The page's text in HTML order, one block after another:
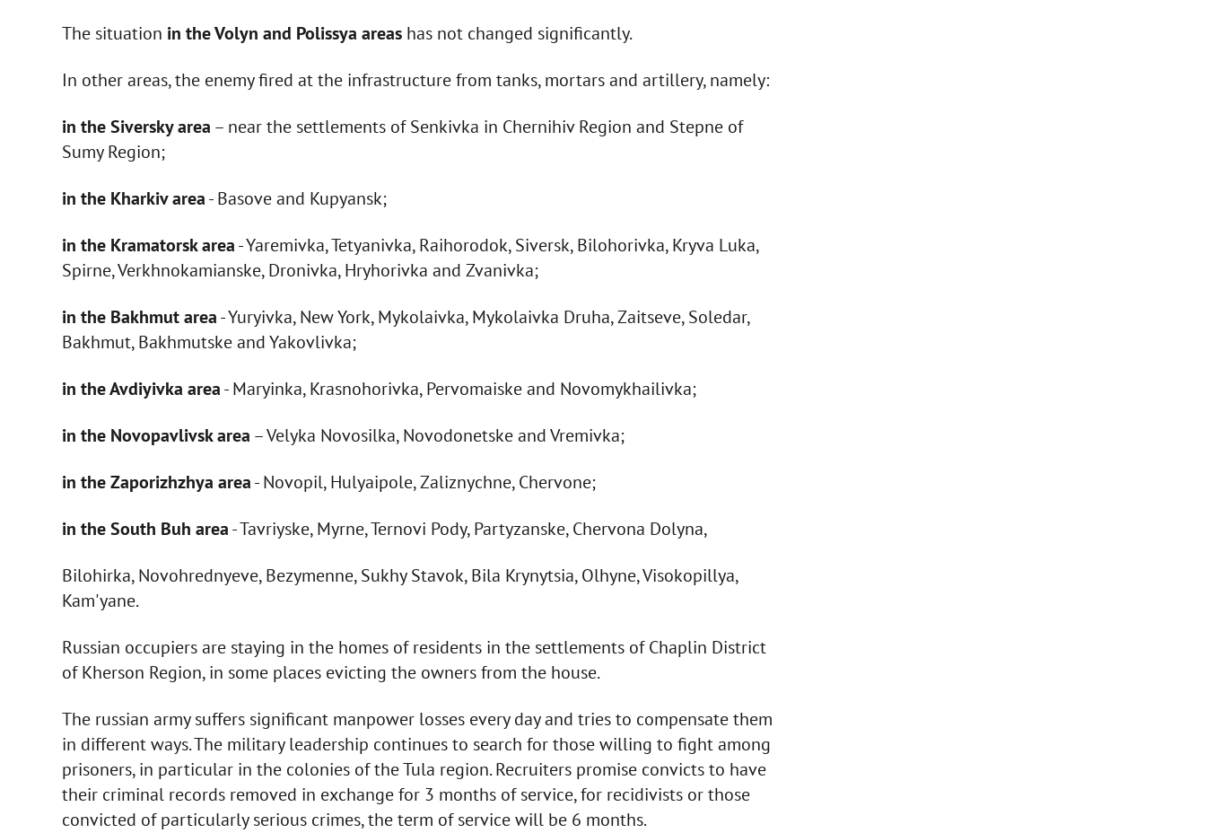
The situation in the Volyn and Polissya areashas not changed significantly.
In other areas, the enemy fired at the infrastructure from tanks, mortars and artillery, namely:
in the Siversky area – near the settlements of Senkivka in Chernihiv Region and Stepne of
Sumy Region;
in the Kharkiv area- Basove and Kupyansk;
in the Kramatorsk area- Yaremivka, Tetyanivka, Raihorodok, Siversk, Bilohorivka, Kryva Luka,
Spirne, Verkhnokamianske, Dronivka, Hryhorivka and Zvanivka;
in the Bakhmut area- Yuryivka, New York, Mykolaivka, Mykolaivka Druha, Zaitseve, Soledar,
Bakhmut, Bakhmutske and Yakovlivka;
in the Avdiyivka area- Maryinka, Krasnohorivka, Pervomaiske and Novomykhailivka;
in the Novopavlivsk area – Velyka Novosilka, Novodonetske and Vremivka;
in the Zaporizhzhya area- Novopil, Hulyaipole, Zaliznychne, Chervone;
in the South Buh area- Tavriyske, Myrne, Ternovi Pody, Partyzanske, Chervona Dolyna,
Bilohirka, Novohrednyeve, Bezymenne, Sukhy Stavok, Bila Krynytsia, Olhyne, Visokopillya,
Kam'yane.
Russian occupiers are staying in the homes of residents in the settlements of Chaplin District
of Kherson Region, in some places evicting the owners from the house.
The russian army suffers significant manpower losses every day and tries to compensate them
in different ways. The military leadership continues to search for those willing to fight among
prisoners, in particular in the colonies of the Tula region. Recruiters promise convicts to have
their criminal records removed in exchange for 3 months of service, for recidivists or those
convicted of particularly serious crimes, the term of service will be 6 months.